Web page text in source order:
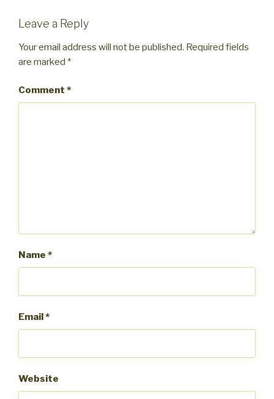
Leave a Reply
Your email address will not be published. Required fields
are marked *
Comment *
Name *
Email*
Website